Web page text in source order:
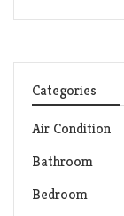
Categories
Air Condition
Bathroom
Bedroom